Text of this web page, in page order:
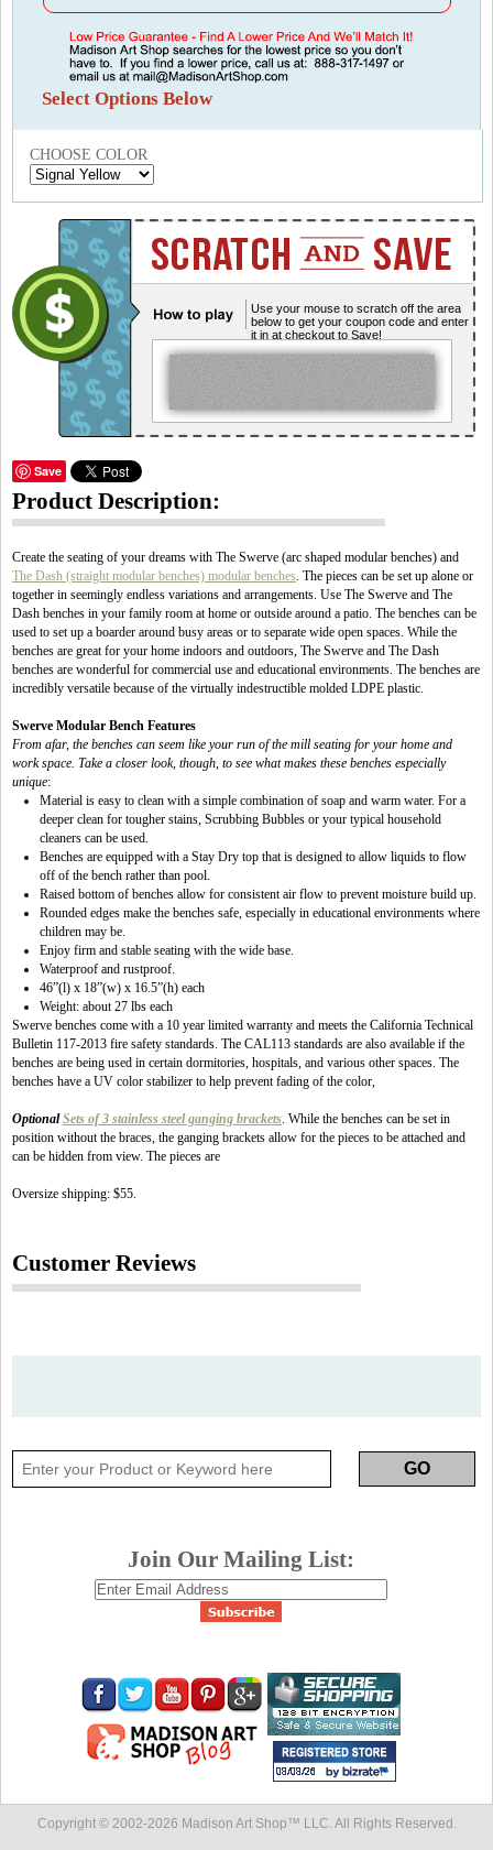
Select Options Below
CHOOSE COLOR
Use your mouse to scratch off the area
below to get your coupon code and enter
it in at checkout to Save!
Save
Product Description:
Create the seating of your dreams with The Swerve (arc shaped modular benches) and
The Dash (straight modular benches) modular benches. The pieces can be set up alone or
together in seemingly endless variations and arrangements. Use The Swerve and The
Dash benches in your family room at home or outside around a patio. The benches can be
used to set up a boarder around busy areas or to separate wide open spaces. While the
benches are great for your home indoors and outdoors, The Swerve and The Dash
benches are wonderful for commercial use and educational environments. The benches are
incredibly versatile because of the virtually indestructible molded LDPE plastic.
Swerve Modular Bench Features
From afar, the benches can seem like your run of the mill seating for your home and
work space. Take a closer look, though, to see what makes these benches especially
unique:
Material is easy to clean with a simple combination of soap and warm water. For a
deeper clean for tougher stains, Scrubbing Bubbles or your typical household
cleaners can be used.
Benches are equipped with a Stay Dry top that is designed to allow liquids to flow
off of the bench rather than pool.
Raised bottom of benches allow for consistent air flow to prevent moisture build up.
Rounded edges make the benches safe, especially in educational environments where
children may be.
Enjoy firm and stable seating with the wide base.
Waterproof and rustproof.
46”(l) x 18”(w) x 16.5”(h) each
Weight: about 27 lbs each
Swerve benches come with a 10 year limited warranty and meets the California Technical
Bulletin 117-2013 fire safety standards. The CAL113 standards are also available if the
benches are being used in certain dormitories, hospitals, and various other spaces. The
benches have a UV color stabilizer to help prevent fading of the color,
OptionalSets of 3 stainless steel ganging brackets. While the benches can be set in
position without the braces, the ganging brackets allow for the pieces to be attached and
can be hidden from view. The pieces are
Oversize shipping: $55.
Customer Reviews
Join Our Mailing List:
Copyright © 2002-2026 Madison Art Shop™ LLC. All Rights Reserved.